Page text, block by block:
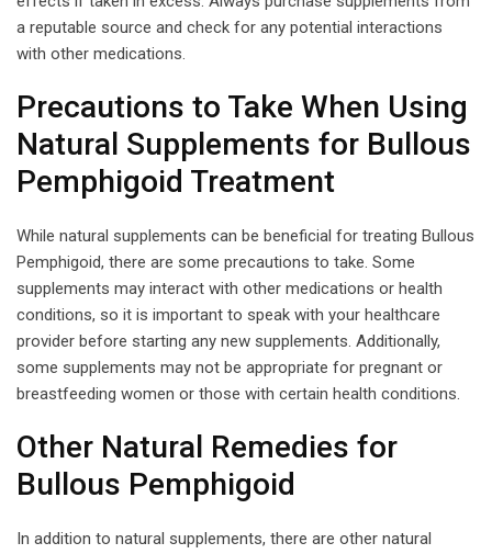
a reputable source and check for any potential interactions
with other medications.
Precautions to Take When Using
Natural Supplements for Bullous
Pemphigoid Treatment
While natural supplements can be beneficial for treating Bullous
Pemphigoid, there are some precautions to take. Some
supplements may interact with other medications or health
conditions, so it is important to speak with your healthcare
provider before starting any new supplements. Additionally,
some supplements may not be appropriate for pregnant or
breastfeeding women or those with certain health conditions.
Other Natural Remedies for
Bullous Pemphigoid
In addition to natural supplements, there are other natural